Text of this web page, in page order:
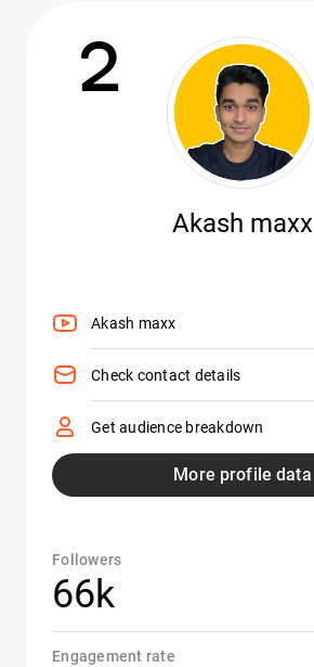
2
Akash maxx
Akash maxx
Check contact details
Get audience breakdown
More profile data
Followers
66k
Engagement rate